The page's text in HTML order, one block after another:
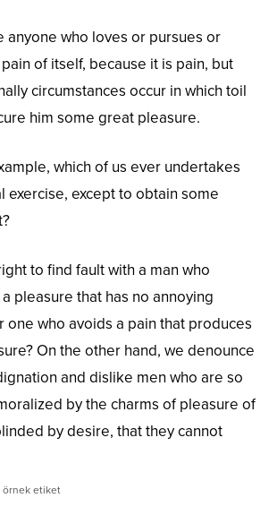
anyone who loves or pursues or
of itself, because it is pain, but
circumstances occur in which toil
him some great pleasure.
which of us ever undertakes
exercise, except to obtain some
to find fault with a man who
pleasure that has no annoying
one who avoids a pain that produces
On the other hand, we denounce
and dislike men who are so
by the charms of pleasure of
by desire, that they cannot
örnek etiket